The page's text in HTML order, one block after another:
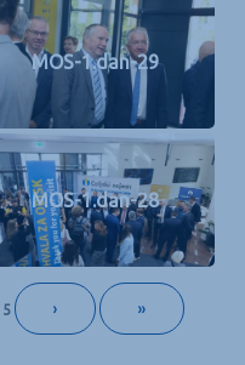
MOS-1.dan-29
MOS-1.dan-28
5 › »